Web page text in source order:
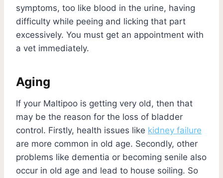
symptoms, too like blood in the urine, having
difficulty while peeing and licking that part
excessively. You must get an appointment with
a vet immediately.
Aging
If your Maltipoo is getting very old, then that
may be the reason for the loss of bladder
control. Firstly, health issues like kidney failure
are more common in old age. Secondly, other
problems like dementia or becoming senile also
occur in old age and lead to house soiling. So